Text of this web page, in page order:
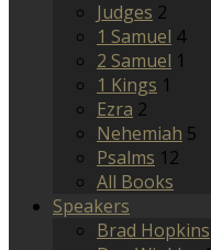
Judges 2
1 Samuel 4
2 Samuel 1
1 Kings 1
Ezra 2
Nehemiah 5
Psalms 12
All Books
Speakers
Brad Hopkins